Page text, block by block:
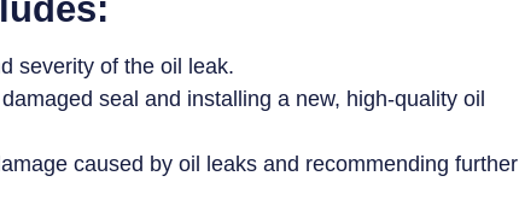
severity of the oil leak.
seal and installing a new, high-quality oil
caused by oil leaks and recommending further